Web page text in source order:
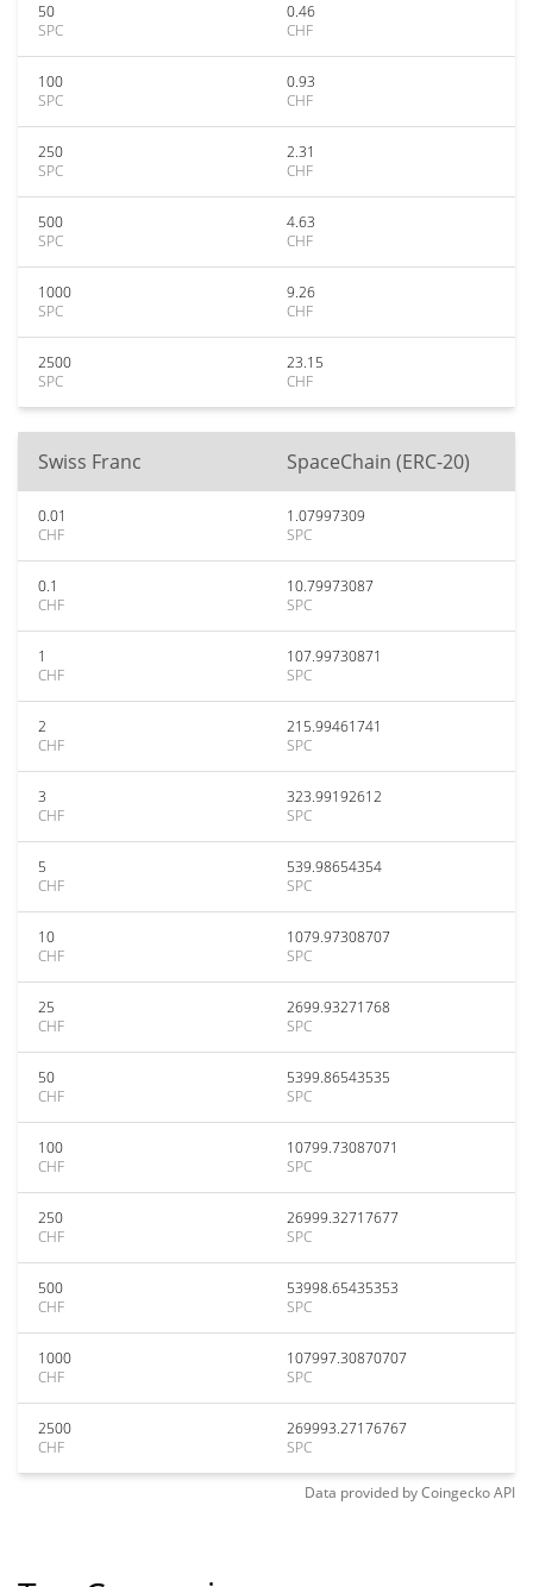
50
SPC
0.46
CHF
100
SPC
0.93
CHF
250
SPC
2.31
CHF
500
SPC
4.63
CHF
1000
SPC
9.26
CHF
2500
SPC
23.15
CHF
Swiss Franc SpaceChain (ERC-20)
0.01
CHF
1.07997309
SPC
0.1
CHF
10.79973087
SPC
1
CHF
107.99730871
SPC
2
CHF
215.99461741
SPC
3
CHF
323.99192612
SPC
5
CHF
539.98654354
SPC
10
CHF
1079.97308707
SPC
25
CHF
2699.93271768
SPC
50
CHF
5399.86543535
SPC
100
CHF
10799.73087071
SPC
250
CHF
26999.32717677
SPC
500
CHF
53998.65435353
SPC
1000
CHF
107997.30870707
SPC
2500
CHF
269993.27176767
SPC
Data provided byCoingeckoAPI